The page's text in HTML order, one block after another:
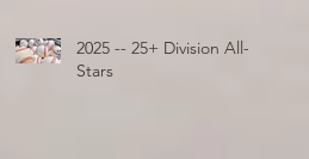
2025 -- 25+ Division All-
Stars